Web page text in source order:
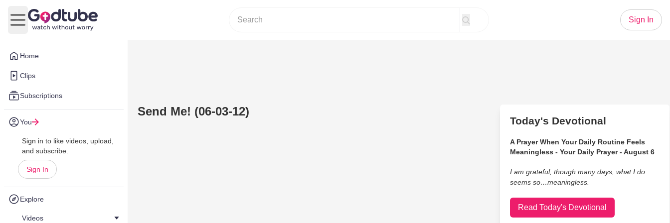
Home
Clips
Subscriptions
You
Sign in to like videos, upload,
and subscribe.
Sign In
Explore
Videos
Open main menu
Sign In
Send Me! (06-03-12)
Today's Devotional
A Prayer When Your Daily Routine Feels
Meaningless - Your Daily Prayer - August 6
I am grateful, though many days, what I do
seems so…meaningless.
Read Today's Devotional